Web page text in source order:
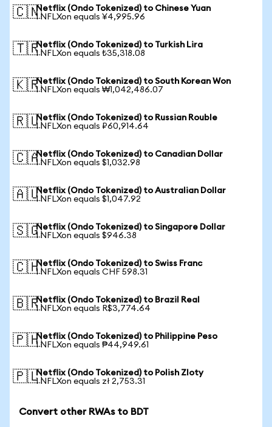
🇨🇳Netflix (Ondo Tokenized) to Chinese Yuan
1 NFLXon equals ¥4,995.96
🇹🇷Netflix (Ondo Tokenized) to Turkish Lira
1 NFLXon equals ₺35,318.08
🇰🇷Netflix (Ondo Tokenized) to South Korean Won
1 NFLXon equals ₩1,042,486.07
🇷🇺Netflix (Ondo Tokenized) to Russian Rouble
1 NFLXon equals ₽60,914.64
🇨🇦Netflix (Ondo Tokenized) to Canadian Dollar
1 NFLXon equals $1,032.98
🇦🇺Netflix (Ondo Tokenized) to Australian Dollar
1 NFLXon equals $1,047.92
🇸🇬Netflix (Ondo Tokenized) to Singapore Dollar
1 NFLXon equals $946.38
🇨🇭Netflix (Ondo Tokenized) to Swiss Franc
1 NFLXon equals CHF 598.31
🇧🇷Netflix (Ondo Tokenized) to Brazil Real
1 NFLXon equals R$3,774.64
🇵🇭Netflix (Ondo Tokenized) to Philippine Peso
1 NFLXon equals ₱44,949.61
🇵🇱Netflix (Ondo Tokenized) to Polish Zloty
1 NFLXon equals zł 2,753.31
Convert other RWAs to BDT